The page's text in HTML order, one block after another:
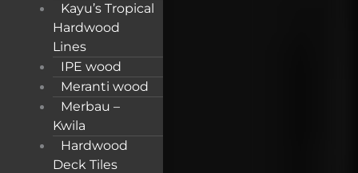
Kayu’s Tropical
Hardwood
Lines
IPE wood
Meranti wood
Merbau –
Kwila
Hardwood
Deck Tiles